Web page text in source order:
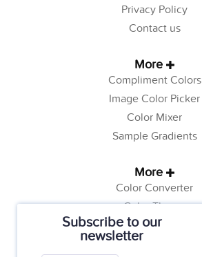
Subscribe to our
newsletter
Privacy Policy
Contact us
More
Compliment Colors
Image Color Picker
Color Mixer
Sample Gradients
More
Color Converter
Color Theory
Color Generator
Web Safe Colors